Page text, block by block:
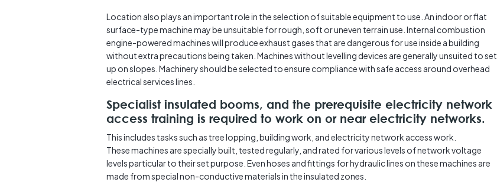
Location also plays an important role in the selection of suitable equipment to use. An indoor or flat
surface-type machine may be unsuitable for rough, soft or uneven terrain use. Internal combustion
engine-powered machines will produce exhaust gases that are dangerous for use inside a building
without extra precautions being taken. Machines without levelling devices are generally unsuited to set
up on slopes. Machinery should be selected to ensure compliance with safe access around overhead
electrical services lines.
Specialist insulated booms, and the prerequisite electricity network
access training is required to work on or near electricity networks.
This includes tasks such as tree lopping, building work, and electricity network access work.
These machines are specially built, tested regularly, and rated for various levels of network voltage
levels particular to their set purpose. Even hoses and fittings for hydraulic lines on these machines are
made from special non-conductive materials in the insulated zones.